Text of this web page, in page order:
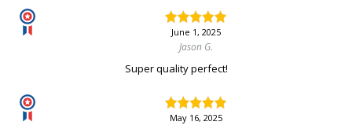
June 1, 2025
Jason G.
Super quality perfect!
May 16, 2025